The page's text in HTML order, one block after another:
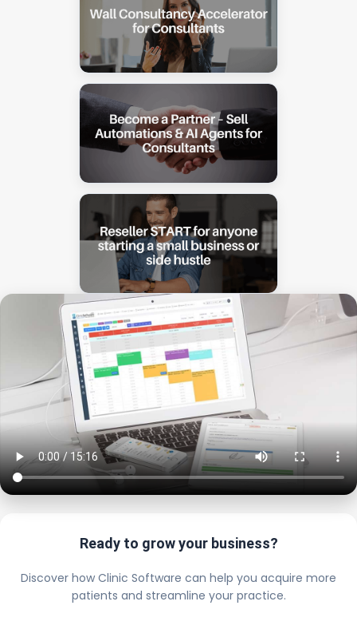
Ready to grow your business?
Discover how Clinic Software can help you acquire more
patients and streamline your practice.